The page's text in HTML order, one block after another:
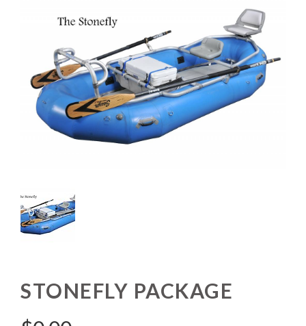
STONEFLY PACKAGE